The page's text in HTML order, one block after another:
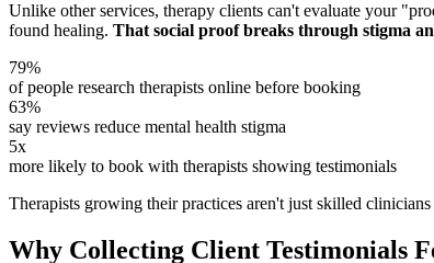
Unlike other services, therapy clients can't evaluate your
found healing. That social proof breaks through stigma
79%
of people research therapists online before booking
63%
say reviews reduce mental health stigma
5x
more likely to book with therapists showing testimonials
Therapists growing their practices aren't just skilled
Why Collecting Client Testimonials